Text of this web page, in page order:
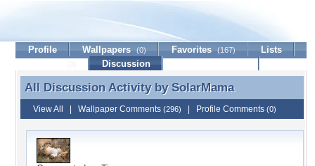
SolarMama
Profile Wallpapers (0) Favorites (167)
Lists
Discussion
All Discussion Activity by SolarMama
All Discussion Activity by SolarMama
View All Wallpaper Comments (296) Profile Comments (0)